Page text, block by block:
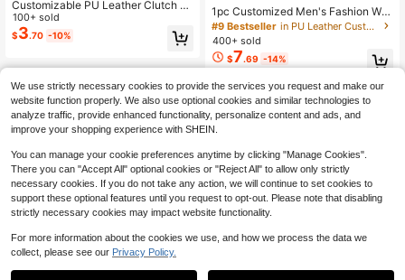
Customizable PU Leather Clutch W
allet, Personalized With Images And
Text, Multi-Card Slots, Bifold Purse,
Women's Long Wallet
100+ sold
$3.70 -10%
1pc Customized Men's Fashion Wall
et - Personalized Tree Grain Faux L
eather, With Zipper, Card Slots And
Coin Pouch, Vintage Multi-Function
Bifold ID Card Holder ,For Family, F
Blocking, Birthday Gift
#9 Bestseller
in PU Leather Customized Wallets & Cardholders
400+ sold
$7.69 -14%
We use strictly necessary cookies to provide the services you request and make our
website function properly. We also use optional cookies and similar technologies to
analyze traffic, provide enhanced functionality, personalize content and ads, and
improve your shopping experience with SHEIN.
You can manage your cookie preferences anytime by clicking "Manage Cookies".
There you can "Accept All" optional cookies or "Reject All" to allow only strictly
necessary cookies. If you do not take any action, we will continue to set cookies to
support these optional features until you request to opt-out. Please note that disabling
strictly necessary cookies may impact website functionality.
For more information about the cookies we use, and how we process the data we
collect, please see our Privacy Policy.